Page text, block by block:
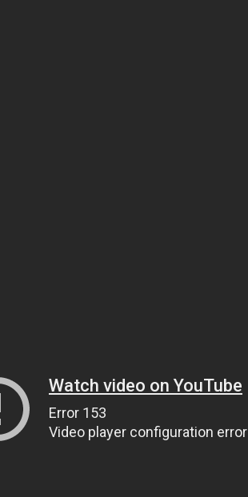
Watch video on YouTube
Error 153
Video player configuration error